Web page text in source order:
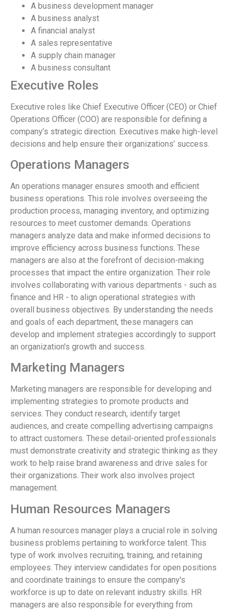
A business development manager
A business analyst
A financial analyst
A sales representative
A supply chain manager
A business consultant
Executive Roles
Executive roles like Chief Executive Officer (CEO) or Chief
Operations Officer (COO) are responsible for defining a
company’s strategic direction. Executives make high-level
decisions and help ensure their organizations’ success.
Operations Managers
An operations manager ensures smooth and efficient
business operations. This role involves overseeing the
production process, managing inventory, and optimizing
resources to meet customer demands. Operations
managers analyze data and make informed decisions to
improve efficiency across business functions. These
managers are also at the forefront of decision-making
processes that impact the entire organization. Their role
involves collaborating with various departments - such as
finance and HR - to align operational strategies with
overall business objectives. By understanding the needs
and goals of each department, these managers can
develop and implement strategies accordingly to support
an organization's growth and success.
Marketing Managers
Marketing managers are responsible for developing and
implementing strategies to promote products and
services. They conduct research, identify target
audiences, and create compelling advertising campaigns
to attract customers. These detail-oriented professionals
must demonstrate creativity and strategic thinking as they
work to help raise brand awareness and drive sales for
their organizations. Their work also involves project
management.
Human Resources Managers
A human resources manager plays a crucial role in solving
business problems pertaining to workforce talent. This
type of work involves recruiting, training, and retaining
employees. They interview candidates for open positions
and coordinate trainings to ensure the company's
workforce is up to date on relevant industry skills. HR
managers are also responsible for everything from